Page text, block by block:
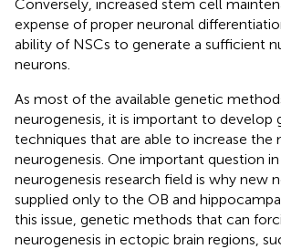
Conversely, increased stem cell
expense of proper neuronal
ability of NSCs to generate a sufficient
neurons.
As most of the available genetic
neurogenesis, it is important to develop
techniques that are able to increase the
neurogenesis. One important question
neurogenesis research field is why new
supplied only to the OB and
this issue, genetic methods that can
neurogenesis in ectopic brain regions,